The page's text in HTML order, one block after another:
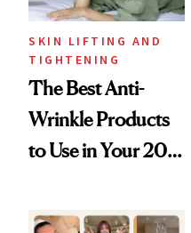
SKIN LIFTING AND
TIGHTENING
The Best Anti-
Wrinkle Products
to Use in Your 20s,
Beyond